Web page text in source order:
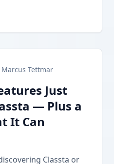
Marcus Tettmar
Just
— Plus a
It Can
Classta or